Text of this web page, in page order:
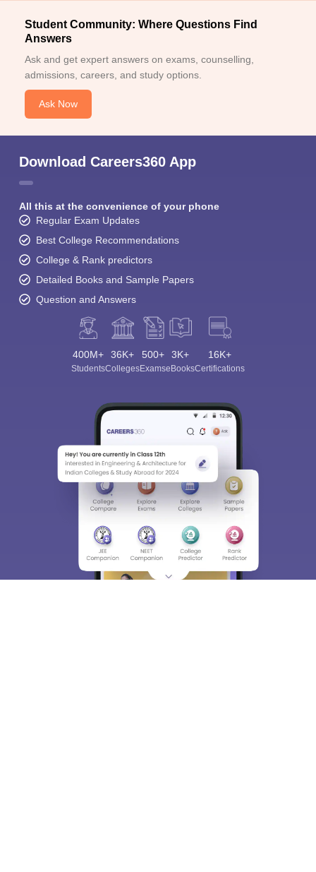
Student Community: Where Questions Find
Answers
Ask and get expert answers on exams, counselling,
admissions, careers, and study options.
Ask Now
Download Careers360 App
All this at the convenience of your phone
Regular Exam Updates
Best College Recommendations
College & Rank predictors
Detailed Books and Sample Papers
Question and Answers
400M+
Students
36K+
Colleges
500+
Exams
3K+
eBooks
16K+
Certifications